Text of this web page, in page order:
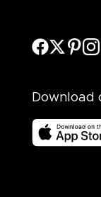
Download